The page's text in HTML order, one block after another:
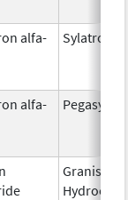
alfa-
Sylatron
alfa-
Pegasys